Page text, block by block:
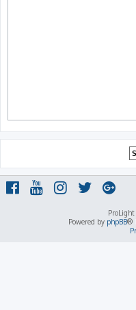
Powered by phpBB®